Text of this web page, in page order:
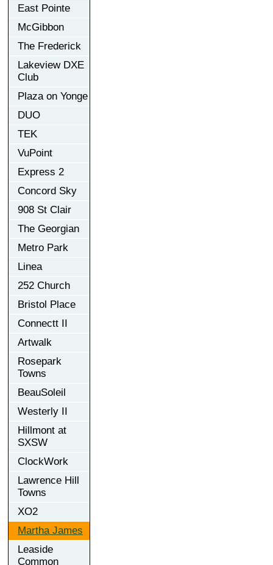
East Pointe
McGibbon
The Frederick
Lakeview DXE
Club
Plaza on Yonge
DUO
TEK
VuPoint
Express 2
Concord Sky
908 St Clair
The Georgian
Metro Park
Linea
252 Church
Bristol Place
Connectt II
Artwalk
Rosepark
Towns
BeauSoleil
Westerly II
Hillmont at
SXSW
ClockWork
Lawrence Hill
Towns
XO2
Martha James
Leaside
Common